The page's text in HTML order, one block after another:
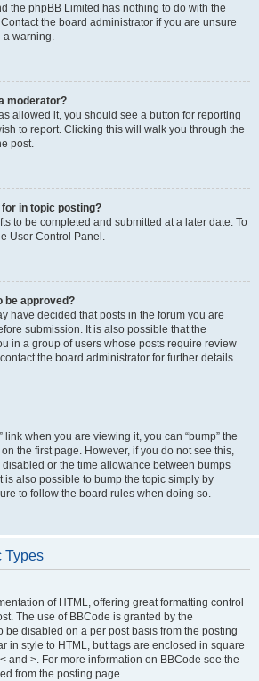
the phpBB Limited has nothing to do with the
the board administrator if you are unsure
a warning.
moderator?
allowed it, you should see a button for reporting
to report. Clicking this will walk you through the
post.
for in topic posting?
to be completed and submitted at a later date. To
User Control Panel.
be approved?
have decided that posts in the forum you are
submission. It is also possible that the
in a group of users whose posts require review
the board administrator for further details.
link when you are viewing it, you can “bump” the
the first page. However, if you do not see this,
or the time allowance between bumps
is also possible to bump the topic simply by
to follow the board rules when doing so.
Types
of HTML, offering great formatting control
The use of BBCode is granted by the
be disabled on a per post basis from the posting
in style to HTML, but tags are enclosed in square
and >. For more information on BBCode see the
from the posting page.